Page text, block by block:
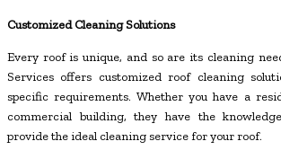
Customized Cleaning Solutions
Every roof is unique, and so are its cleaning
Services offers customized roof cleaning
specific requirements. Whether you have a
commercial building, they have the
provide the ideal cleaning service for your roof.